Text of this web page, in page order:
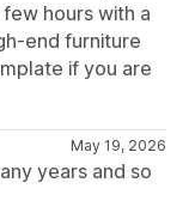
hours with a
end furniture
if you are
May 19, 2026
years and so